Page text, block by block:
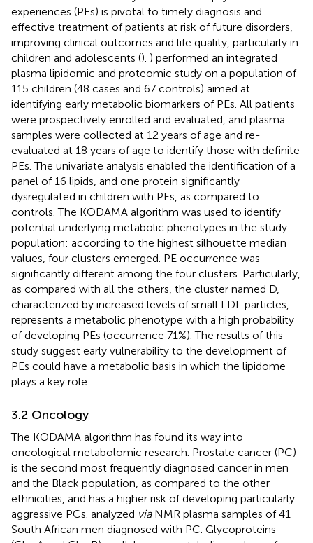
experiences (PEs) is pivotal to timely diagnosis and
effective treatment of patients at risk of future disorders,
improving clinical outcomes and life quality, particularly in
children and adolescents (). ) performed an integrated
plasma lipidomic and proteomic study on a population of
115 children (48 cases and 67 controls) aimed at
identifying early metabolic biomarkers of PEs. All patients
were prospectively enrolled and evaluated, and plasma
samples were collected at 12 years of age and re-
evaluated at 18 years of age to identify those with definite
PEs. The univariate analysis enabled the identification of a
panel of 16 lipids, and one protein significantly
dysregulated in children with PEs, as compared to
controls. The KODAMA algorithm was used to identify
potential underlying metabolic phenotypes in the study
population: according to the highest silhouette median
values, four clusters emerged. PE occurrence was
significantly different among the four clusters. Particularly,
as compared with all the others, the cluster named D,
characterized by increased levels of small LDL particles,
represents a metabolic phenotype with a high probability
of developing PEs (occurrence 71%). The results of this
study suggest early vulnerability to the development of
PEs could have a metabolic basis in which the lipidome
plays a key role.
3.2 Oncology
The KODAMA algorithm has found its way into
oncological metabolomic research. Prostate cancer (PC)
is the second most frequently diagnosed cancer in men
and the Black population, as compared to the other
ethnicities, and has a higher risk of developing particularly
aggressive PCs. analyzed viaNMR plasma samples of 41
South African men diagnosed with PC. Glycoproteins